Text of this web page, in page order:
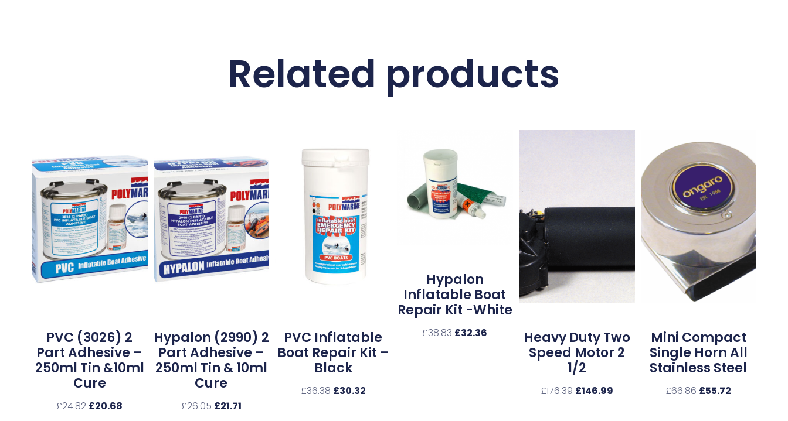
Related products
PVC (3026) 2
Part Adhesive –
250ml Tin &10ml
Cure
£24.82 £20.68
Hypalon (2990) 2
Part Adhesive –
250ml Tin & 10ml
Cure
£26.05 £21.71
PVC Inflatable
Boat Repair Kit –
Black
£36.38 £30.32
Hypalon
Inflatable Boat
Repair Kit -White
£38.83 £32.36
Heavy Duty Two
Speed Motor 2
1/2
£176.39 £146.99
Mini Compact
Single Horn All
Stainless Steel
£66.86 £55.72